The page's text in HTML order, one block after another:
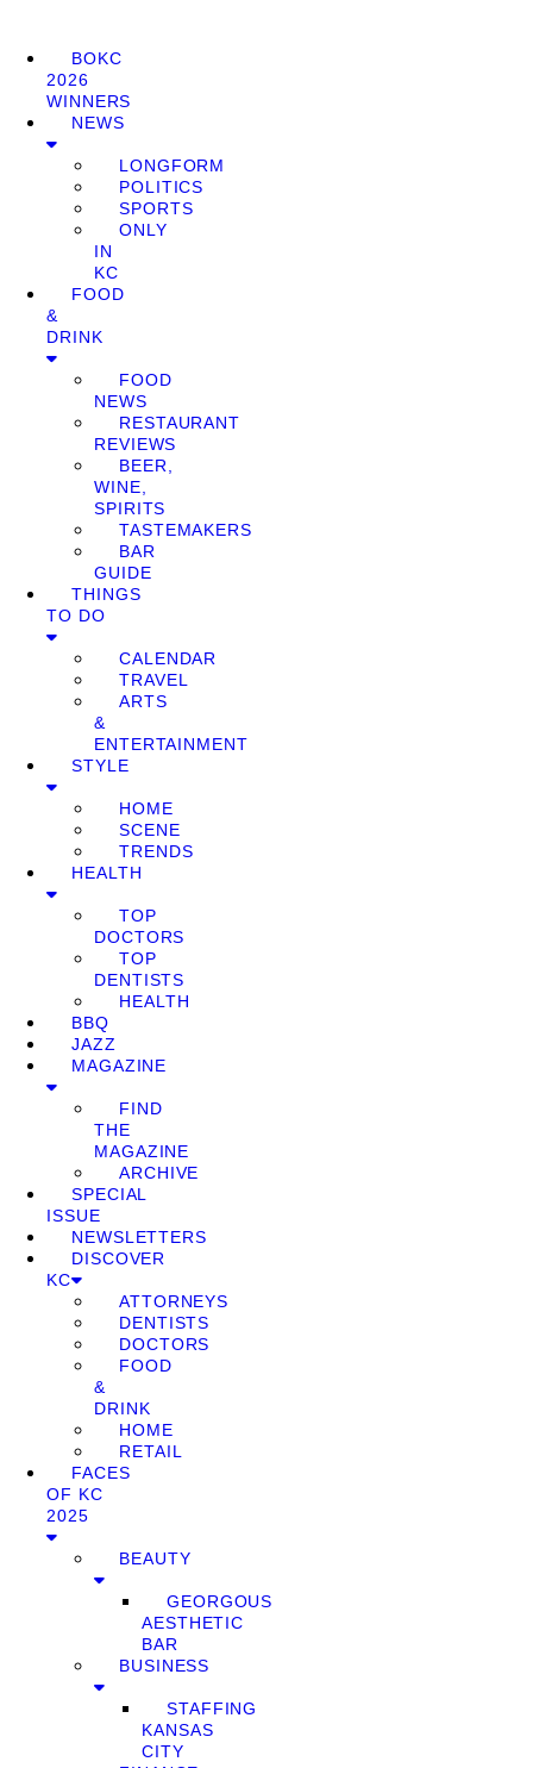
BOKC
2026
WINNERS
NEWS
LONGFORM
POLITICS
SPORTS
ONLY
IN
KC
FOOD
&
DRINK
FOOD
NEWS
RESTAURANT
REVIEWS
BEER,
WINE,
SPIRITS
TASTEMAKERS
BAR
GUIDE
THINGS
TO DO
CALENDAR
TRAVEL
ARTS
&
ENTERTAINMENT
STYLE
HOME
SCENE
TRENDS
HEALTH
TOP
DOCTORS
TOP
DENTISTS
HEALTH
BBQ
JAZZ
MAGAZINE
FIND
THE
MAGAZINE
ARCHIVE
SPECIAL
ISSUE
NEWSLETTERS
DISCOVER
KC
ATTORNEYS
DENTISTS
DOCTORS
FOOD
&
DRINK
HOME
RETAIL
FACES
OF KC
2025
BEAUTY
GEORGOUS
AESTHETIC
BAR
BUSINESS
STAFFING
KANSAS
CITY